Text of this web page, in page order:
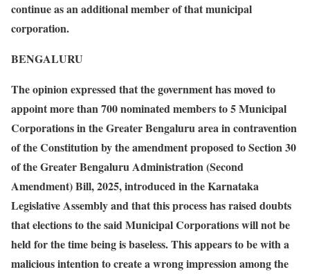
continue as an additional member of that municipal
corporation.
BENGALURU
The opinion expressed that the government has moved to
appoint more than 700 nominated members to 5 Municipal
Corporations in the Greater Bengaluru area in contravention
of the Constitution by the amendment proposed to Section 30
of the Greater Bengaluru Administration (Second
Amendment) Bill, 2025, introduced in the Karnataka
Legislative Assembly and that this process has raised doubts
that elections to the said Municipal Corporations will not be
held for the time being is baseless. This appears to be with a
malicious intention to create a wrong impression among the